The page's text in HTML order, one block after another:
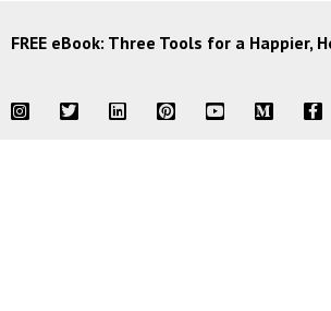
FREE eBook: Three Tools for a Happier,